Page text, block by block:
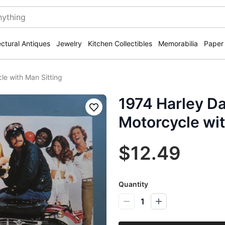
Antiques Jewelry Kitchen Collectibles Memorabilia
with Man Sitting
Save
1974 Harley
Motorcycle
$12.49
Quantity
1